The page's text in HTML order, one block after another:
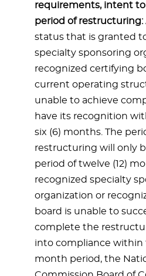
requirements, intent
period of restructuring:
status that is granted
specialty sponsoring
recognized certifying
current operating
unable to achieve
have its recognition
six (6) months. The
restructuring will only
period of twelve (12)
recognized specialty
organization or
board is unable to
complete the
into compliance within
month period, the